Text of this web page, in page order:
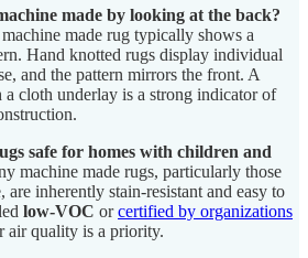
made by looking at the back?
made rug typically shows a
Hand knotted rugs display individual
and the pattern mirrors the front. A
cloth underlay is a strong indicator of
safe for homes with children and
machine made rugs, particularly those
inherently stain-resistant and easy to
low-VOC orcertified by organizations
air quality is a priority.